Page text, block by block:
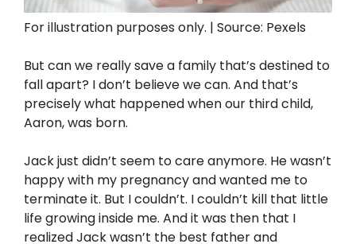
For illustration purposes only. | Source: Pexels
But can we really save a family that’s destined to
fall apart? I don’t believe we can. And that’s
precisely what happened when our third child,
Aaron, was born.
Jack just didn’t seem to care anymore. He wasn’t
happy with my pregnancy and wanted me to
terminate it. But I couldn’t. I couldn’t kill that little
life growing inside me. And it was then that I
realized Jack wasn’t the best father and